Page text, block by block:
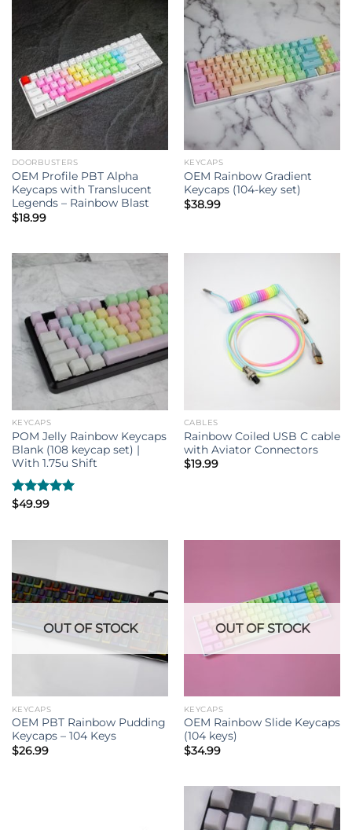
DOORBUSTERS
OEM Profile PBT Alpha
Keycaps with Translucent
Legends – Rainbow Blast
$18.99
KEYCAPS
OEM Rainbow Gradient
Keycaps (104-key set)
$38.99
KEYCAPS
POM Jelly Rainbow Keycaps
Blank (108 keycap set) |
With 1.75u Shift
Rated5.00
$49.99
CABLES
Rainbow Coiled USB C cable
with Aviator Connectors
$19.99
OUT OF STOCK
KEYCAPS
OEM PBT Rainbow Pudding
Keycaps – 104 Keys
$26.99
OUT OF STOCK
KEYCAPS
OEM Rainbow Slide Keycaps
(104 keys)
$34.99